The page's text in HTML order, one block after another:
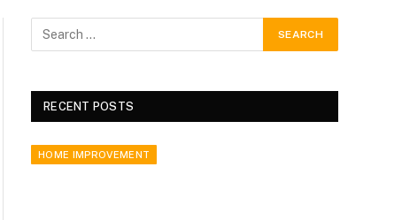
RECENT POSTS
HOME IMPROVEMENT